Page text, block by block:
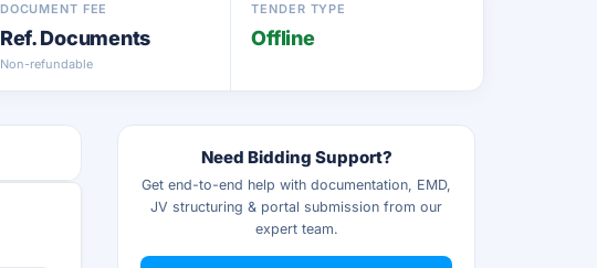
DOCUMENT FEE
Ref. Documents
Non-refundable
TENDER TYPE
Offline
Need Bidding Support?
Get end-to-end help with documentation, EMD,
JV structuring & portal submission from our
expert team.